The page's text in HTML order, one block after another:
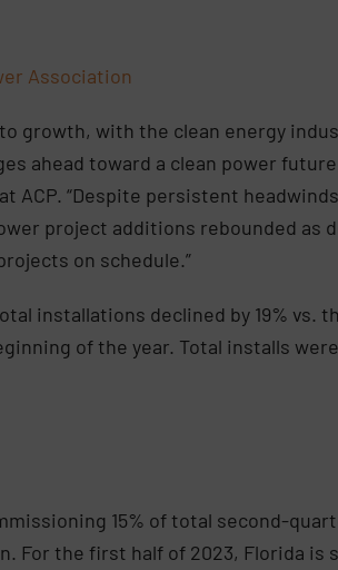
Association
growth, with the clean energy
ahead toward a clean power
ACP. “Despite persistent
project additions rebounded as
on schedule.”
installations declined by 19% vs.
of the year. Total installs
15% of total second-
For the first half of 2023, Florida is